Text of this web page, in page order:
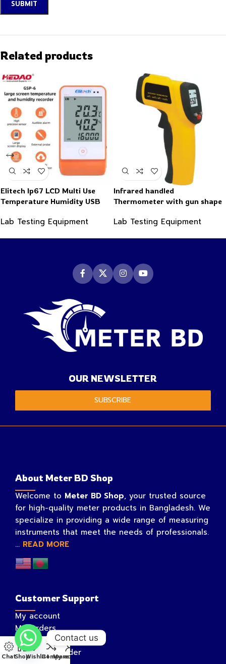
Related products
Elitech Ip67 LCD Multi Use
Temperature Humidity USB
Lab Testing Equipment
Infrared handled
Thermometer with gun shape
Lab Testing Equipment
OUR NEWSLETTER
SUBSCRIBE
About Meter BD Shop
Welcome to Meter BD Shop, your trusted source
for high-quality meter products in Bangladesh. We
specialize in providing a wide range of measuring
instruments that meet the needs of professionals.
... READ MORE
Customer Support
My account
My Orders
My Wishlist
Track Your Order
ChatShopWishlistCompare
My account
Contact us